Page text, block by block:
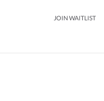
JOIN WAITLIST